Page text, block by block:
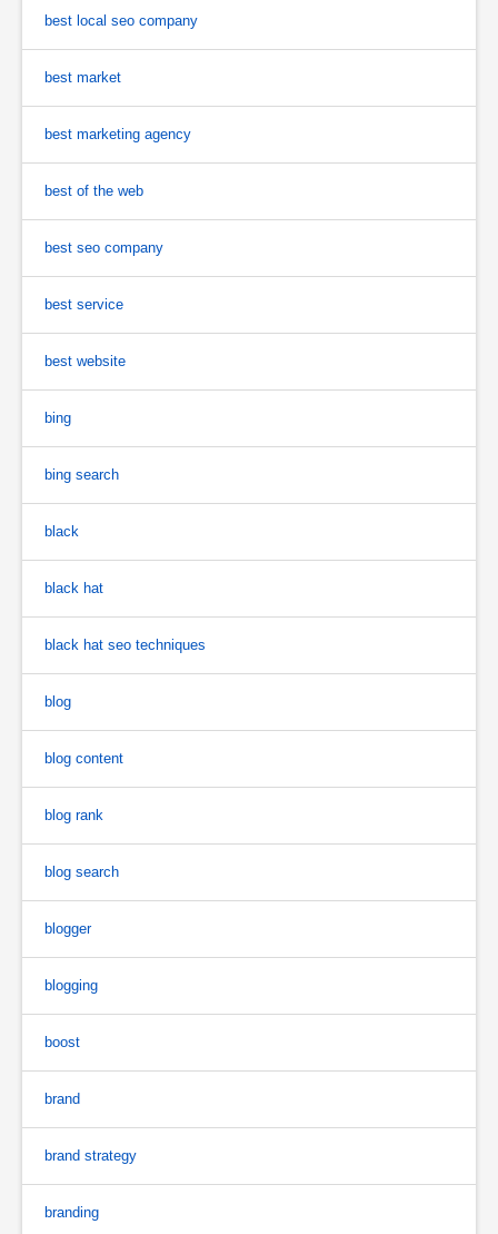
best local seo company
best market
best marketing agency
best of the web
best seo company
best service
best website
bing
bing search
black
black hat
black hat seo techniques
blog
blog content
blog rank
blog search
blogger
blogging
boost
brand
brand strategy
branding